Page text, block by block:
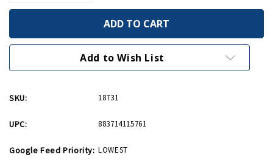
of
with
US
of
with
US
Flag
Add to Wish List
SKU: 18731
UPC: 883714115761
Google Feed Priority: LOWEST